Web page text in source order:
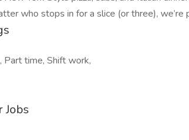
who stops in for a slice (or three),
Part time, Shift work,
Jobs